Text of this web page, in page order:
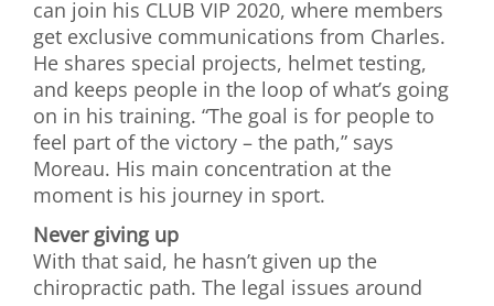
can join his CLUB VIP 2020, where members
get exclusive communications from Charles.
He shares special projects, helmet testing,
and keeps people in the loop of what’s going
on in his training. “The goal is for people to
feel part of the victory – the path,” says
Moreau. His main concentration at the
moment is his journey in sport.
Never giving up
With that said, he hasn’t given up the
chiropractic path. The legal issues around